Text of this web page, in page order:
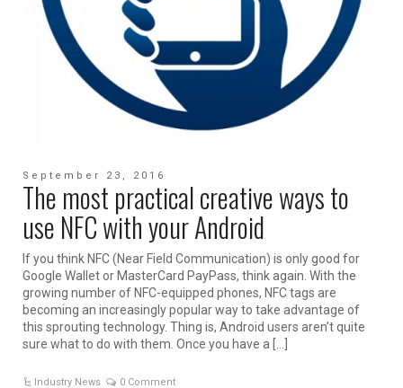
September 23, 2016
The most practical creative ways to
use NFC with your Android
If you think NFC (Near Field Communication) is only good for
Google Wallet or MasterCard PayPass, think again. With the
growing number of NFC-equipped phones, NFC tags are
becoming an increasingly popular way to take advantage of
this sprouting technology. Thing is, Android users aren’t quite
sure what to do with them. Once you have a […]
Industry News 0 Comment